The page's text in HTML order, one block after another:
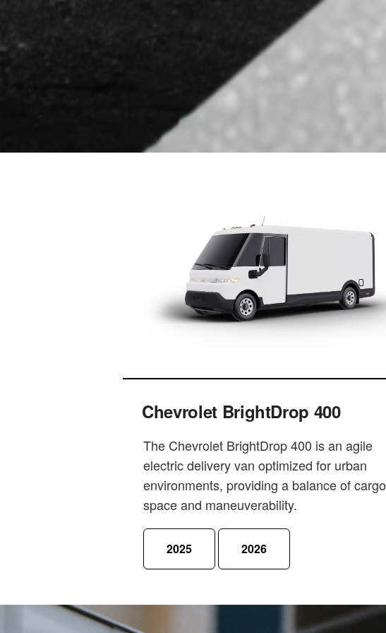
Chevrolet BrightDrop 400
The Chevrolet BrightDrop 400 is an agile
electric delivery van optimized for urban
environments, providing a balance of cargo
space and maneuverability.
2025 2026